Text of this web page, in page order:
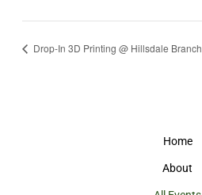
Drop-In 3D Printing @ Hillsdale Branch
Home
About